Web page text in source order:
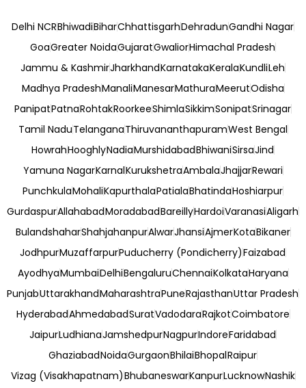
Delhi NCRBhiwadiBiharChhattisgarhDehradunGandhi Nagar
GoaGreater NoidaGujaratGwaliorHimachal Pradesh
Jammu & KashmirJharkhandKarnatakaKeralaKundliLeh
Madhya PradeshManaliManesarMathuraMeerutOdisha
PanipatPatnaRohtakRoorkeeShimlaSikkimSonipatSrinagar
Tamil NaduTelanganaThiruvananthapuramWest Bengal
HowrahHooghlyNadiaMurshidabadBhiwaniSirsaJind
Yamuna NagarKarnalKurukshetraAmbalaJhajjarRewari
PunchkulaMohaliKapurthalaPatialaBhatindaHoshiarpur
GurdaspurAllahabadMoradabadBareillyHardoiVaranasiAligarh
BulandshaharShahjahanpurAlwarJhansiAjmerKotaBikaner
JodhpurMuzaffarpurPuducherry (Pondicherry)Faizabad
AyodhyaMumbaiDelhiBengaluruChennaiKolkataHaryana
PunjabUttarakhandMaharashtraPuneRajasthanUttar Pradesh
HyderabadAhmedabadSuratVadodaraRajkotCoimbatore
JaipurLudhianaJamshedpurNagpurIndoreFaridabad
GhaziabadNoidaGurgaonBhilaiBhopalRaipur
Vizag (Visakhapatnam)BhubaneswarKanpurLucknowNashik